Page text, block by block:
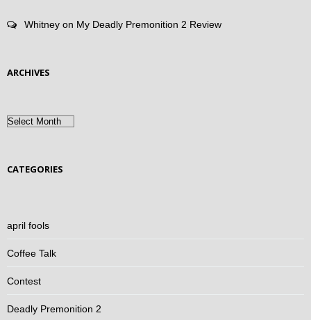
Whitney on My Deadly Premonition 2 Review
ARCHIVES
Archives
CATEGORIES
april fools
Coffee Talk
Contest
Deadly Premonition 2